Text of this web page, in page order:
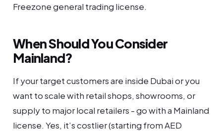
Freezone general trading license.
When Should You Consider
Mainland?
If your target customers are inside Dubai or you
want to scale with retail shops, showrooms, or
supply to major local retailers - go with a Mainland
license. Yes, it’s costlier (starting from AED